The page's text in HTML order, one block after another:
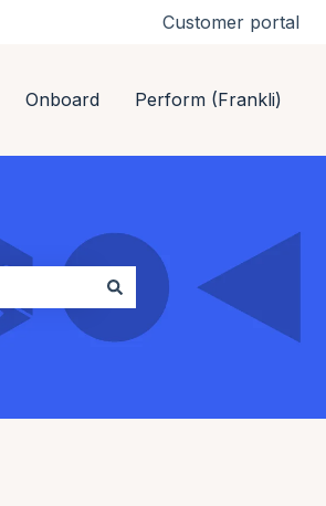
Customer portal
Onboard Perform (Frankli)